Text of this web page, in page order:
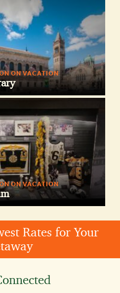
ON VACATION
ON VACATION
Rates for Your